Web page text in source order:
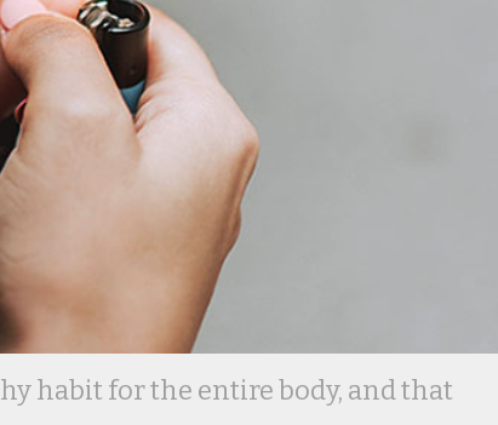
habit for the entire body, and that